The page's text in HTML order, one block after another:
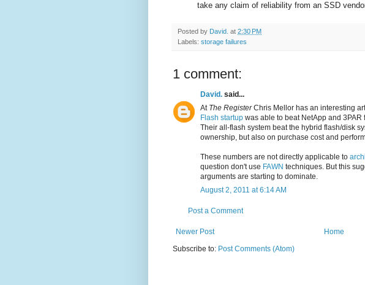
take any claim of reliability from an SSD
Posted by David. at 2:30 PM
Labels: storage failures
1 comment:
David. said...
At The RegisterChris Mellor has an interesting
Flash startup was able to beat NetApp and
Their all-flash system beat the hybrid flash/disk
ownership, but also on purchase cost and
These numbers are not directly applicable to
question don't use FAWN techniques. But this
arguments are starting to dominate.
August 2, 2011 at 6:14 AM
Post a Comment
Newer Post
Home
Subscribe to: Post Comments (Atom)